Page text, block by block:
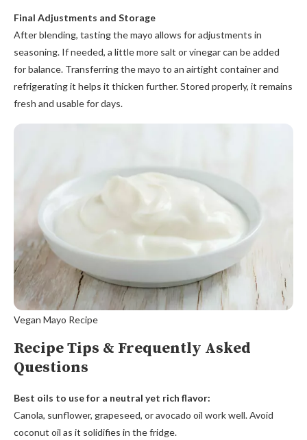
Final Adjustments and Storage
After blending, tasting the mayo allows for adjustments in
seasoning. If needed, a little more salt or vinegar can be added
for balance. Transferring the mayo to an airtight container and
refrigerating it helps it thicken further. Stored properly, it remains
fresh and usable for days.
Vegan Mayo Recipe
Recipe Tips & Frequently Asked
Questions
Best oils to use for a neutral yet rich flavor:
Canola, sunflower, grapeseed, or avocado oil work well. Avoid
coconut oil as it solidifies in the fridge.